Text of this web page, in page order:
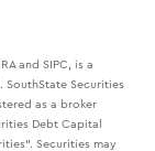
and SIPC, is a
SouthState Securities
as a broker
Debt Capital
Securities may